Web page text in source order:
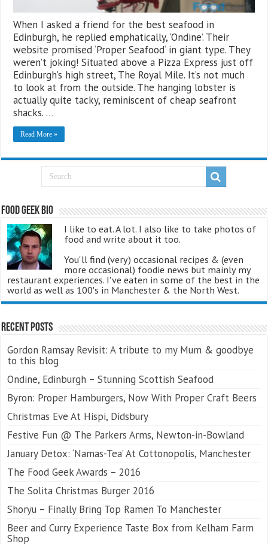
When I asked a friend for the best seafood in
Edinburgh, he replied emphatically, ‘Ondine’. Their
website promised ‘Proper Seafood‘ in giant type. They
weren’t joking! Situated above a Pizza Express just off
Edinburgh’s high street, The Royal Mile. It’s not much
to look at from the outside. The hanging lobster is
actually quite tacky, reminiscent of cheap seafront
shacks. …
Read More »
Food Geek Bio
I like to eat. A lot. I also like to take photos of
food and write about it too.
You'll find (very) occasional recipes & (even
more occasional) foodie news but mainly my
restaurant experiences. I've eaten in some of the best in the
world as well as 100's in Manchester & the North West.
Recent Posts
Gordon Ramsay Revisit: A tribute to my Mum & goodbye
to this blog
Ondine, Edinburgh – Stunning Scottish Seafood
Byron: Proper Hamburgers, Now With Proper Craft Beers
Christmas Eve At Hispi, Didsbury
Festive Fun @ The Parkers Arms, Newton-in-Bowland
January Detox: ‘Namas-Tea’ At Cottonopolis, Manchester
The Food Geek Awards – 2016
The Solita Christmas Burger 2016
Shoryu – Finally Bring Top Ramen To Manchester
Beer and Curry Experience Taste Box from Kelham Farm
Shop